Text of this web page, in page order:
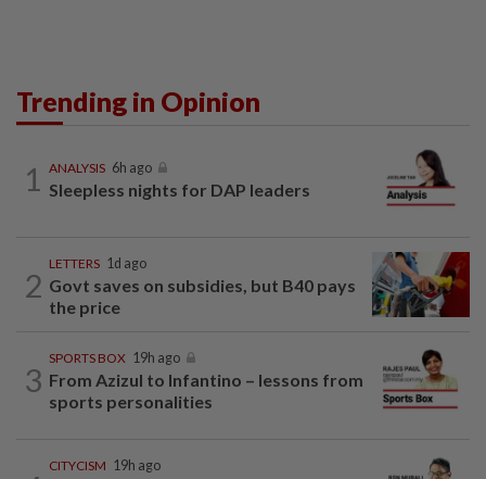
Trending in Opinion
1 ANALYSIS 6h ago
Sleepless nights for DAP leaders
2
LETTERS 1d ago
Govt saves on subsidies, but B40 pays
the price
3
SPORTS BOX 19h ago
From Azizul to Infantino – lessons from
sports personalities
CITYCISM 19h ago